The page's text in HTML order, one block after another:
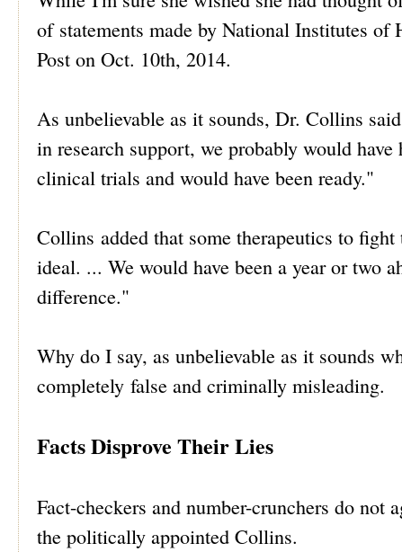
of statements made by National Institutes
Post on Oct. 10th, 2014.
As unbelievable as it sounds, Dr. Collins
in research support, we probably would
clinical trials and would have been ready."
Collins added that some therapeutics to
ideal. ... We would have been a year or two
difference."
Why do I say, as unbelievable as it sounds
completely false and criminally misleading.
Facts Disprove Their Lies
Fact-checkers and number-crunchers do
the politically appointed Collins.